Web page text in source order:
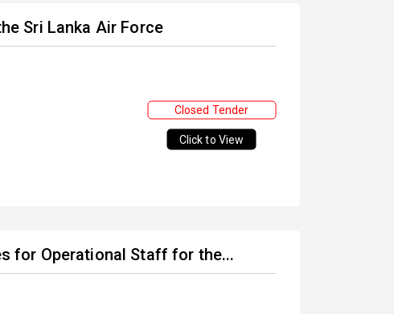
Sri Lanka Air Force
Closed Tender
Click to View
for Operational Staff for the...